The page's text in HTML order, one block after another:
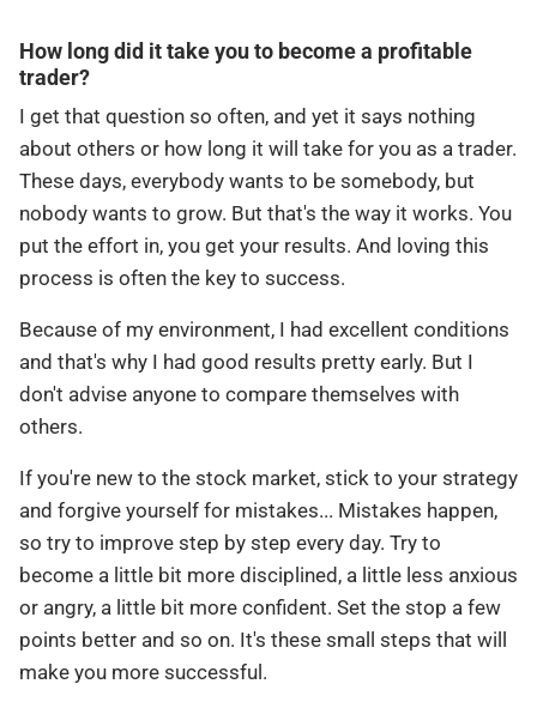
How long did it take you to become a profitable
trader?
I get that question so often, and yet it says nothing
about others or how long it will take for you as a trader.
These days, everybody wants to be somebody, but
nobody wants to grow. But that's the way it works. You
put the effort in, you get your results. And loving this
process is often the key to success.
Because of my environment, I had excellent conditions
and that's why I had good results pretty early. But I
don't advise anyone to compare themselves with
others.
If you're new to the stock market, stick to your strategy
and forgive yourself for mistakes... Mistakes happen,
so try to improve step by step every day. Try to
become a little bit more disciplined, a little less anxious
or angry, a little bit more confident. Set the stop a few
points better and so on. It's these small steps that will
make you more successful.